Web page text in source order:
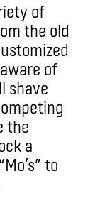
of
the old
of
shave
the
a
to